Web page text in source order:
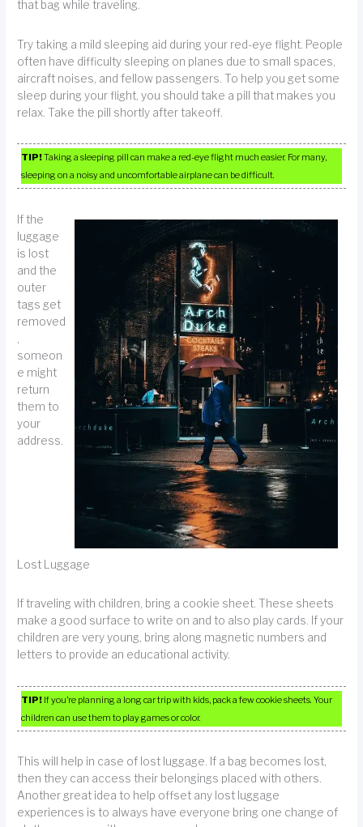
that bag while traveling.
Try taking a mild sleeping aid during your red-eye flight. People
often have difficulty sleeping on planes due to small spaces,
aircraft noises, and fellow passengers. To help you get some
sleep during your flight, you should take a pill that makes you
relax. Take the pill shortly after takeoff.
TIP!Taking a sleeping pill can make a red-eye flight much easier. For many,
sleeping on a noisy and uncomfortable airplane can be difficult.
If the
luggage
is lost
and the
outer
tags get
removed
someon
e might
return
them to
your
address.
Lost Luggage
If traveling with children, bring a cookie sheet. These sheets
make a good surface to write on and to also play cards. If your
children are very young, bring along magnetic numbers and
letters to provide an educational activity.
TIP! If you’re planning a long car trip with kids, pack a few cookie sheets. Your
children can use them to play games or color.
This will help in case of lost luggage. If a bag becomes lost,
then they can access their belongings placed with others.
Another great idea to help offset any lost luggage
experiences is to always have everyone bring one change of